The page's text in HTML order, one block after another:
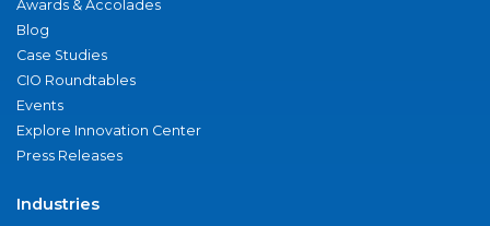
Awards & Accolades
Blog
Case Studies
CIO Roundtables
Events
Explore Innovation Center
Press Releases
Industries